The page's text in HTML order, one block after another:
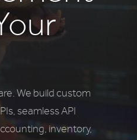
We build custom
seamless API
inventory,